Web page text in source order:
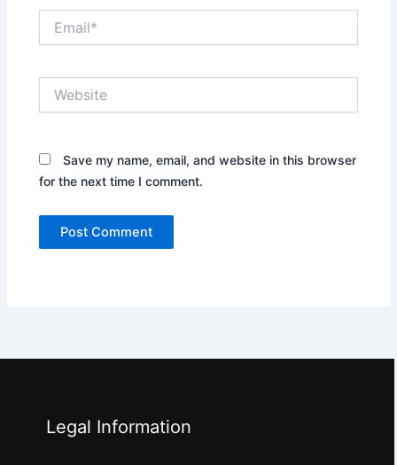
Save my name, email, and website in this browser
for the next time I comment.
Legal Information